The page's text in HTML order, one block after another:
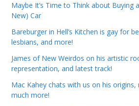
Maybe It’s Time to Think about Buying
New) Car
Bareburger in Hell’s Kitchen is gay for
lesbians, and more!
James of New Weirdos on his artistic
representation, and latest track!
Mac Kahey chats with us on his
much more!